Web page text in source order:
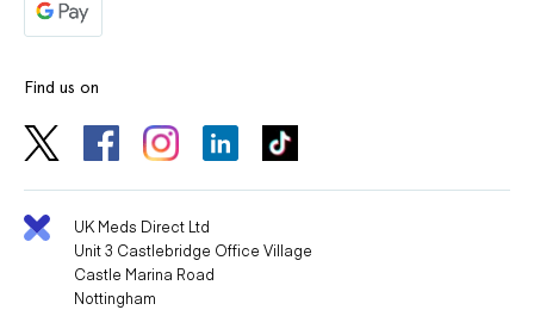
Find us on
UK Meds Direct Ltd
Unit 3 Castlebridge Office Village
Castle Marina Road
Nottingham